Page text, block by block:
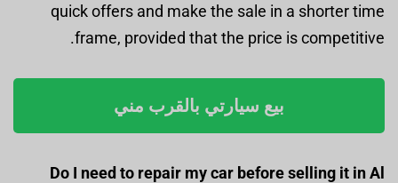
quick offers and make the sale in a shorter time
frame, provided that the price is competitive.
بيع سيارتي بالقرب مني
Do I need to repair my car before selling it in Al